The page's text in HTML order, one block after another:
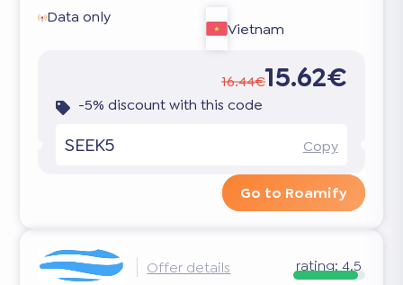
Data only
Vietnam
16.44€15.62€
-5% discount with this code
SEEK5 Copy
Go to Roamify
Offer details rating: 4.5